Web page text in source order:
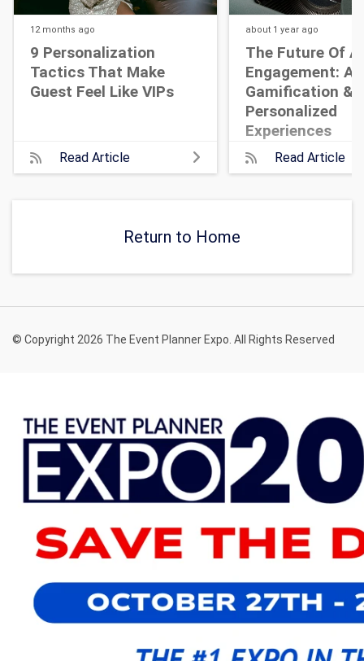
12 months ago
9 Personalization
Tactics That Make
Guest Feel Like VIPs
Read Article
about 1 year ago
The Future Of
Engagement: AI,
Gamification &
Personalized
Experiences
Read Article
Return to Home
© Copyright 2026 The Event Planner Expo. All Rights Reserved